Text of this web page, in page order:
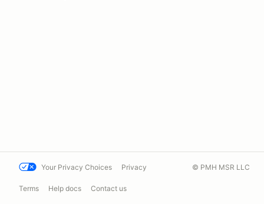
Your Privacy Choices Privacy
Terms Help docs Contact us
© PMH MSR LLC